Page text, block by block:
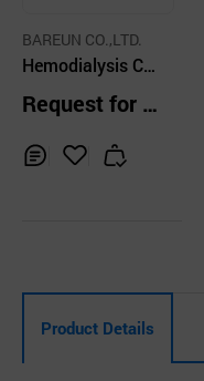
BAREUN CO.,LTD.
Hemodialysis Co
nsumable AVF an
d Dull Needle
Request for Q
t
Product Details